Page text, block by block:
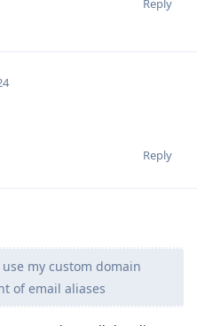
Reply
Reply
my custom domain
of email aliases